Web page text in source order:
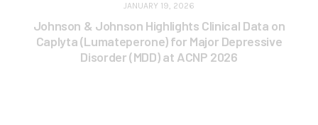
JANUARY 19, 2026
Johnson & Johnson Highlights Clinical Data on
Caplyta (Lumateperone) for Major Depressive
Disorder (MDD) at ACNP 2026